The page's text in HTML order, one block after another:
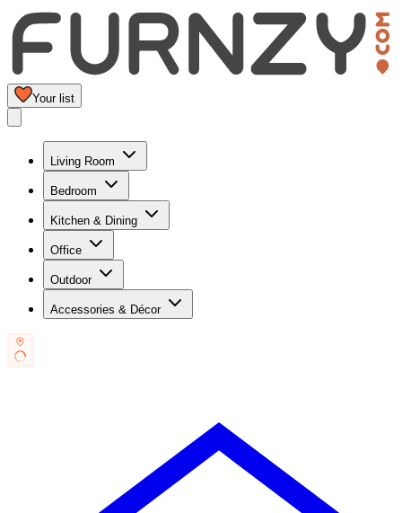
Your list
Living Room
Bedroom
Kitchen & Dining
Office
Outdoor
Accessories & Décor